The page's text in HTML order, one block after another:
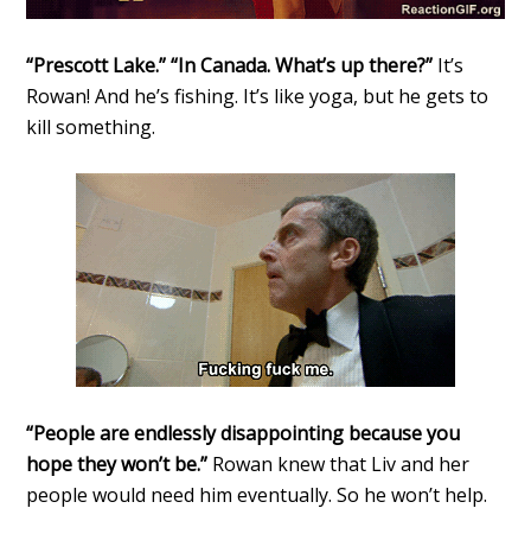
“Prescott Lake.” “In Canada. What’s up there?” It’s
Rowan! And he’s fishing. It’s like yoga, but he gets to
kill something.
“People are endlessly disappointing because you
hope they won’t be.” Rowan knew that Liv and her
people would need him eventually. So he won’t help.